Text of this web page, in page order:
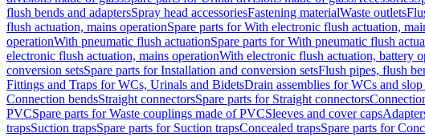
flush bends and adaptersSpray head accessoriesFastening materialWaste outlets
flush actuation, mains operationSpare parts for With electronic flush actuation,
operationWith pneumatic flush actuationSpare parts for With pneumatic flush
electronic flush actuation, mains operationWith electronic flush actuation, battery
conversion setsSpare parts for Installation and conversion setsFlush pipes, flush
Fittings and Traps for WCs, Urinals and BidetsDrain assemblies for WCs and slop
Connection bendsStraight connectorsSpare parts for Straight connectors
PVCSpare parts for Waste couplings made of PVCSleeves and cover caps
trapsSuction trapsSpare parts for Suction trapsConcealed trapsSpare parts for